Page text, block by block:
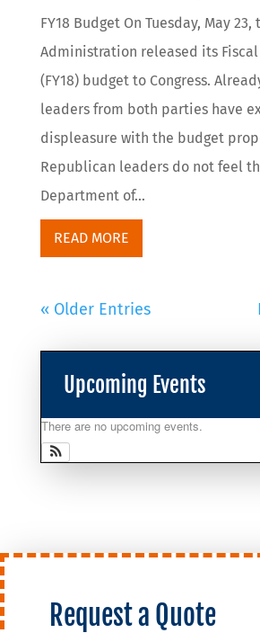
FY18 Budget On Tuesday, May 23,
Administration released its Fiscal
(FY18) budget to Congress.
leaders from both parties have
displeasure with the budget
Republican leaders do not feel
Department of...
READ MORE
« Older Entries
Upcoming Events
There are no upcoming events.
Request a Quote